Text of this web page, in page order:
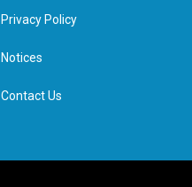
e
d
n
Privacy Policy
Notices
Contact Us